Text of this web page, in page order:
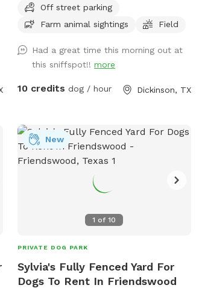
Off street parking
Farm animal sightings
Field
Had a great time this morning out at
this sniffspot!!more
10 credits dog / hour Dickinson, TX
1 of10
New
PRIVATE DOG PARK
Sylvia's Fully Fenced Yard For
Dogs To Rent In Friendswood